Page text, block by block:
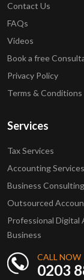
Contact Us
FAQs
Videos
Book a free
Privacy Policy
Terms & Conditions
Services
Tax Services
Accounting Services
Business Consulting
Outsourced
Professional Digital
Business
CALL NOW
0203